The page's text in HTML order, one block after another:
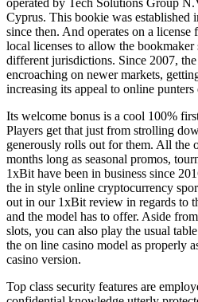
operated by Tech Solutions Group
Cyprus. This bookie was established
since then. And operates on a
local licenses to allow the
different jurisdictions. Since 2007,
encroaching on newer markets,
increasing its appeal to online punters
Its welcome bonus is a cool 100%
Players get that just from strolling
generously rolls out for them. All the
months long as seasonal promos,
1xBit have been in business since
the in style online cryptocurrency
out in our 1xBit review in regards to
and the model has to offer. Aside
slots, you can also play the usual
the on line casino model as properly
casino version.
Top class security features are